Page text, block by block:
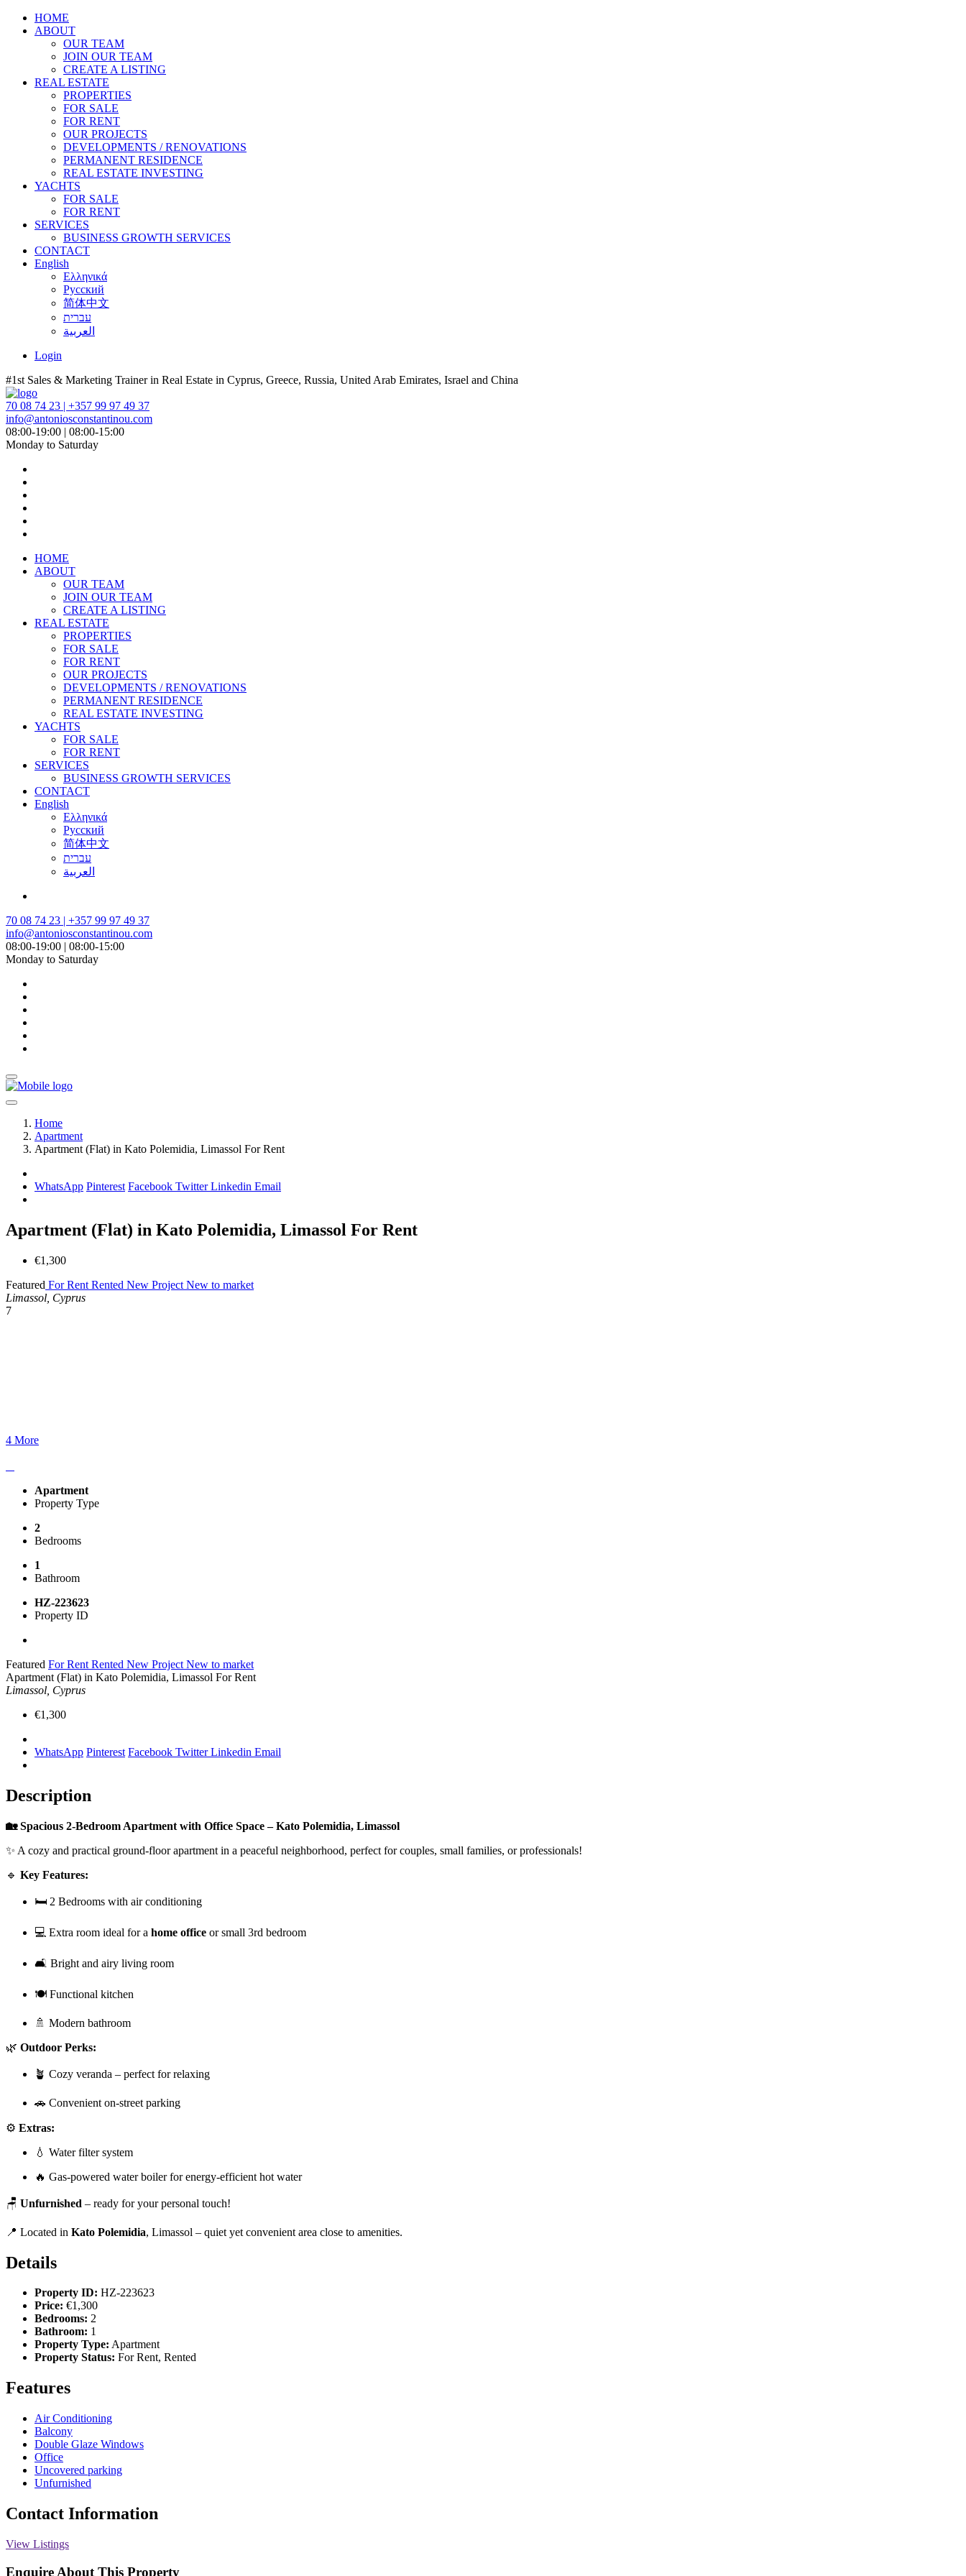
HOME
ABOUT
OUR TEAM
JOIN OUR TEAM
CREATE A LISTING
REAL ESTATE
PROPERTIES
FOR SALE
FOR RENT
OUR PROJECTS
DEVELOPMENTS / RENOVATIONS
PERMANENT RESIDENCE
REAL ESTATE INVESTING
YACHTS
FOR SALE
FOR RENT
SERVICES
BUSINESS GROWTH SERVICES
CONTACT
English
Ελληνικά
Русский
简体中文
עברית
العربية
Login
#1st Sales & Marketing Trainer in Real Estate in Cyprus, Greece, Russia, United Arab Emirates, Israel and China
70 08 74 23 | +357 99 97 49 37
info@antoniosconstantinou.com
08:00-19:00 | 08:00-15:00
Monday to Saturday
HOME
ABOUT
OUR TEAM
JOIN OUR TEAM
CREATE A LISTING
REAL ESTATE
PROPERTIES
FOR SALE
FOR RENT
OUR PROJECTS
DEVELOPMENTS / RENOVATIONS
PERMANENT RESIDENCE
REAL ESTATE INVESTING
YACHTS
FOR SALE
FOR RENT
SERVICES
BUSINESS GROWTH SERVICES
CONTACT
English
Ελληνικά
Русский
简体中文
עברית
العربية
70 08 74 23 | +357 99 97 49 37
info@antoniosconstantinou.com
08:00-19:00 | 08:00-15:00
Monday to Saturday
Home
Apartment
Apartment (Flat) in Kato Polemidia, Limassol For Rent
WhatsApp Pinterest Facebook TwitterLinkedin Email
Apartment (Flat) in Kato Polemidia, Limassol For Rent
€1,300
Featured For Rent Rented New Project New to market
Limassol, Cyprus
7
4 More
Apartment
Property Type
2
Bedrooms
1
Bathroom
HZ-223623
Property ID
Featured For Rent Rented New Project New to market
Apartment (Flat) in Kato Polemidia, Limassol For Rent
Limassol, Cyprus
€1,300
WhatsApp Pinterest Facebook TwitterLinkedin Email
Description
🏡 Spacious 2-Bedroom Apartment with Office Space – Kato Polemidia, Limassol
✨ A cozy and practical ground-floor apartment in a peaceful neighborhood, perfect for couples, small families, or professionals!
🔹 Key Features:
🛏️ 2 Bedrooms with air conditioning
💻 Extra room ideal for a home office or small 3rd bedroom
🛋️ Bright and airy living room
🍽️ Functional kitchen
🚿 Modern bathroom
🌿 Outdoor Perks:
🪴 Cozy veranda – perfect for relaxing
🚗 Convenient on-street parking
⚙️ Extras:
💧 Water filter system
🔥 Gas-powered water boiler for energy-efficient hot water
🪑 Unfurnished – ready for your personal touch!
📍 Located in Kato Polemidia, Limassol – quiet yet convenient area close to amenities.
Details
Property ID: HZ-223623
Price: €1,300
Bedrooms: 2
Bathroom: 1
Property Type: Apartment
Property Status: For Rent, Rented
Features
Air Conditioning
Balcony
Double Glaze Windows
Office
Uncovered parking
Unfurnished
Contact Information
View Listings
Enquire About This Property